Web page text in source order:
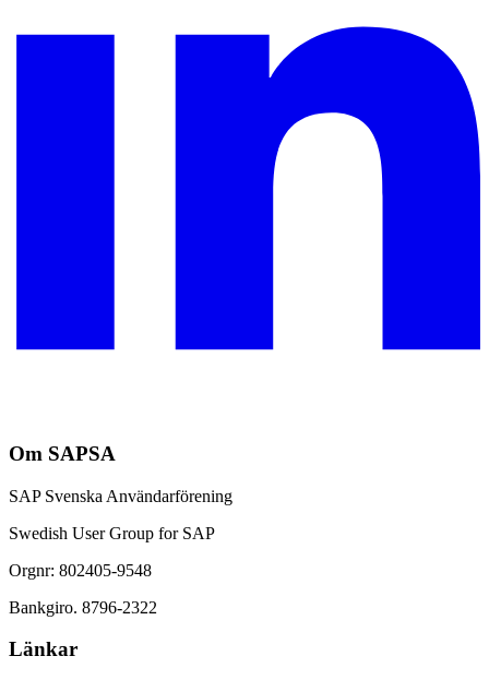
Om SAPSA
SAP Svenska Användarförening
Swedish User Group for SAP
Orgnr: 802405-9548
Bankgiro. 8796-2322
Länkar